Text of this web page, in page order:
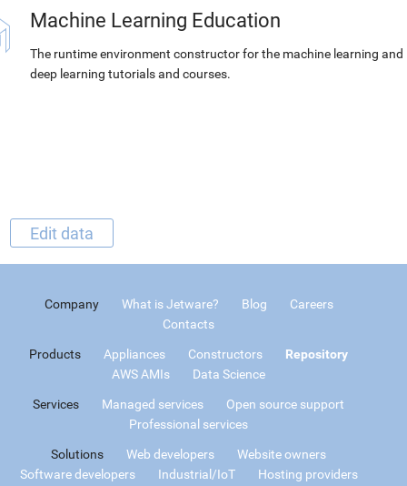
Machine Learning Education
The runtime environment constructor for the machine learning and
deep learning tutorials and courses.
Edit data
Company What is Jetware? Blog
Careers
Contacts
Products Appliances Constructors
Repository
AWS AMIs
Data Science
Services Managed services
Open source support
Professional services
Solutions Web developers
Website owners
Software developers
Industrial/IoT
Hosting providers